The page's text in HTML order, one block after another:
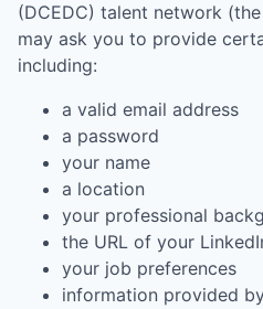
(DCEDC) talent network
may ask you to provide
including:
a valid email address
a password
your name
a location
your professional
the URL of your
your job preferences
information provided